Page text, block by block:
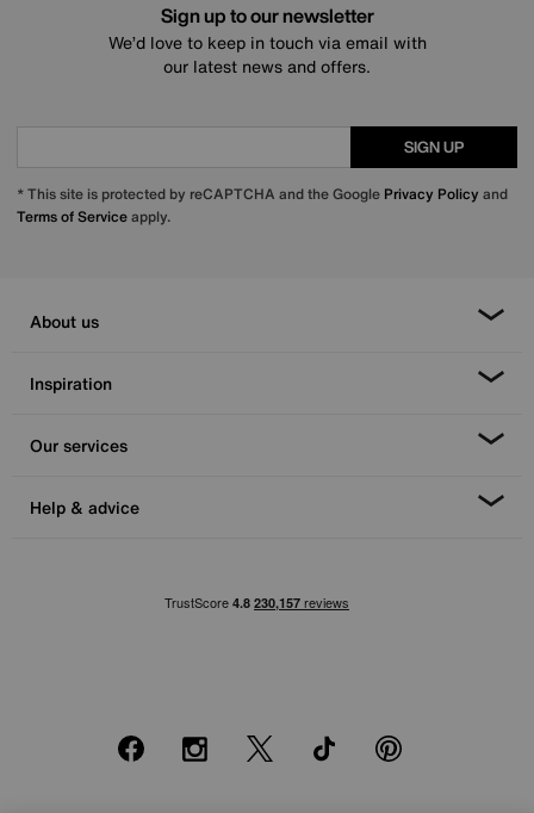
Sign up to our newsletter
We’d love to keep in touch via email with
our latest news and offers.
SIGN UP
* This site is protected by reCAPTCHA and the Google Privacy Policy and
Terms of Serviceapply.
About us
Inspiration
Our services
Help & advice
FacebookInstagram
X TikTok Pinterest